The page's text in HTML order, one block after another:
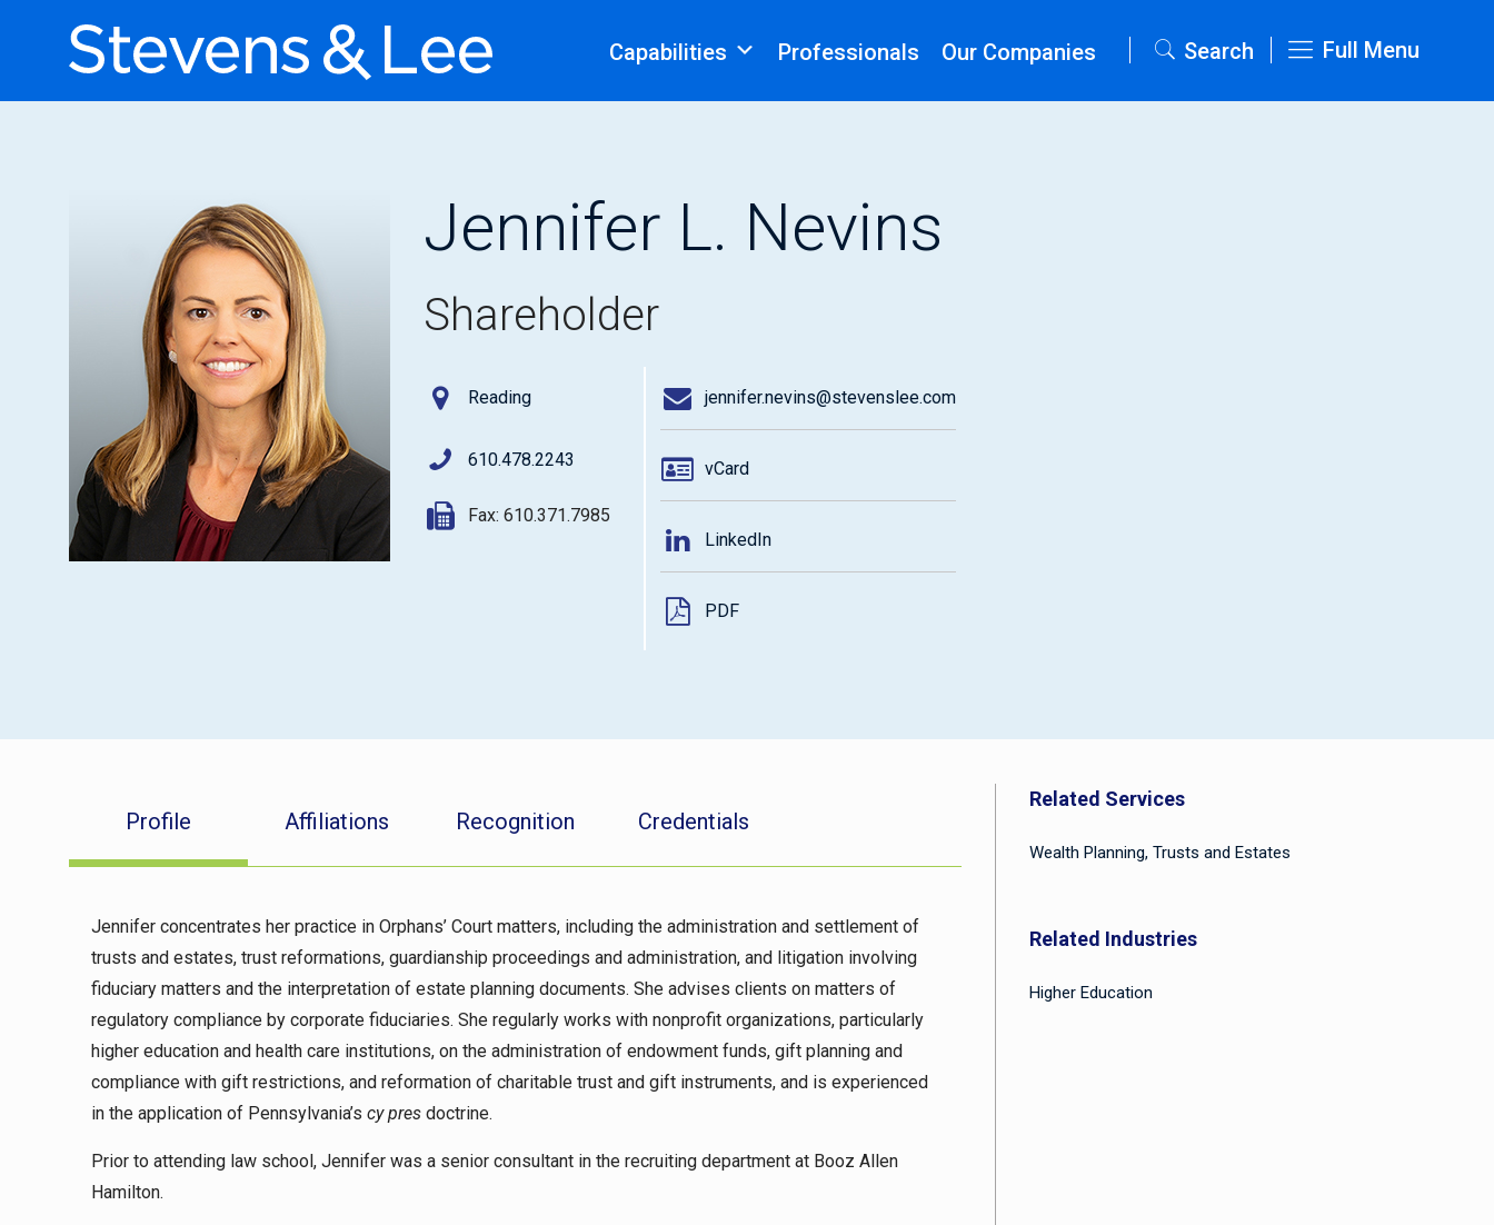
Capabilities Professionals Our Companies Search Full Menu
Jennifer L. Nevins
Shareholder
Reading
610.478.2243
Fax: 610.371.7985
jennifer.nevins@stevenslee.com
vCard
LinkedIn
PDF
Profile Affiliations Recognition Credentials
Jennifer concentrates her practice in Orphans’ Court matters, including the administration and settlement of
trusts and estates, trust reformations, guardianship proceedings and administration, and litigation involving
fiduciary matters and the interpretation of estate planning documents. She advises clients on matters of
regulatory compliance by corporate fiduciaries. She regularly works with nonprofit organizations, particularly
higher education and health care institutions, on the administration of endowment funds, gift planning and
compliance with gift restrictions, and reformation of charitable trust and gift instruments, and is experienced
in the application of Pennsylvania’s cy pres doctrine.
Prior to attending law school, Jennifer was a senior consultant in the recruiting department at Booz Allen
Hamilton.
Related Services
Wealth Planning, Trusts and Estates
Related Industries
Higher Education